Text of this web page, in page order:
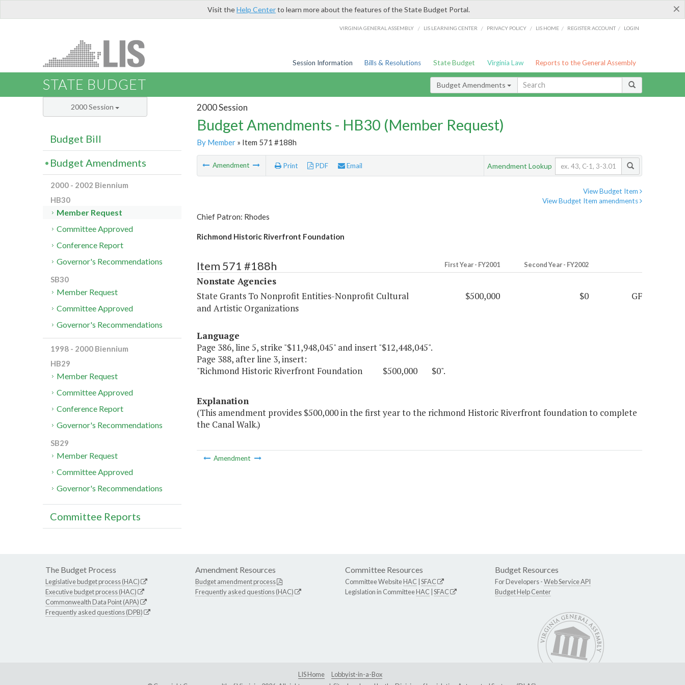
×
Visit theHelp Centerto learn more about the features of the State Budget Portal.
VIRGINIA GENERAL ASSEMBLY / LIS LEARNING CENTER / PRIVACY POLICY / LIS HOME / REGISTER ACCOUNT / LOGIN
Session Information Bills & Resolutions State Budget Virginia Law Reports to the General Assembly
STATE BUDGET Budget Amendments
2000 Session
Budget Amendments - HB30 (Member Request)
By Member» Item 571 #188h
Amendment Print PDF Email Amendment Lookup
View Budget Item
View Budget Item amendments
Chief Patron: Rhodes
Richmond Historic Riverfront Foundation
Item 571 #188h First Year - FY2001 Second Year - FY2002
Nonstate Agencies
State Grants To Nonprofit Entities-Nonprofit Cultural
and Artistic Organizations
$500,000 $0 GF
Language
Page 386, line 5, strike "$11,948,045" and insert "$12,448,045".
Page 388, after line 3, insert:
"Richmond Historic Riverfront Foundation $500,000 $0".
Explanation
(This amendment provides $500,000 in the first year to the richmond Historic Riverfront foundation to complete
the Canal Walk.)
Amendment
2000 Session
Budget Bill
Budget Amendments
2000 - 2002 Biennium
HB30
Member Request
Committee Approved
Conference Report
Governor's Recommendations
SB30
Member Request
Committee Approved
Governor's Recommendations
1998 - 2000 Biennium
HB29
Member Request
Committee Approved
Conference Report
Governor's Recommendations
SB29
Member Request
Committee Approved
Governor's Recommendations
Committee Reports
The Budget Process
Legislative budget process (HAC)
Executive budget process (HAC)
Commonwealth Data Point (APA)
Frequently asked questions (DPB)
Amendment Resources
Budget amendment process
Frequently asked questions (HAC)
Committee Resources
Committee WebsiteHAC SFAC
Legislation in CommitteeHAC SFAC
Budget Resources
For Developers -Web Service API
Budget Help Center
LIS Home
Lobbyist-in-a-Box